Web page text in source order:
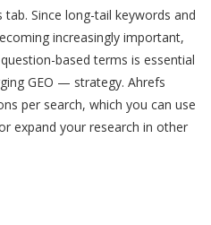
Since long-tail keywords and
increasingly important,
based terms is essential
GEO — strategy. Ahrefs
per search, which you can use
expand your research in other